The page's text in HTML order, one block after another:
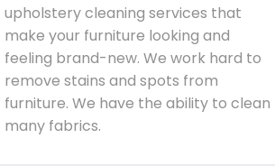
upholstery cleaning services that
make your furniture looking and
feeling brand-new. We work hard to
remove stains and spots from
furniture. We have the ability to clean
many fabrics.